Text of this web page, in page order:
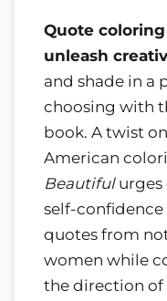
Quote
unleash
and shade in a
choosing with
book. A twist
American
Beautifulurges
self-
quotes from
women while
the direction of